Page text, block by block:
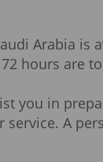
Arabia is
hours are
you in
A